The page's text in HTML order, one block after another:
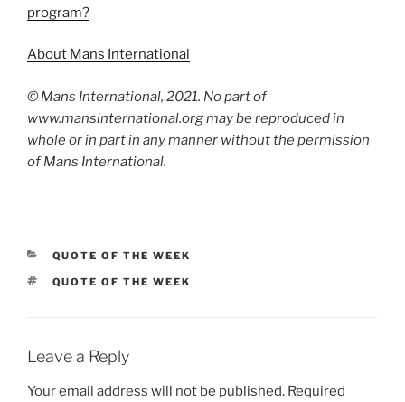
program?
About Mans International
© Mans International, 2021. No part of
www.mansinternational.org may be reproduced in
whole or in part in any manner without the permission
of Mans International.
CATEGORIES
QUOTE OF THE WEEK
TAGS
QUOTE OF THE WEEK
Leave a Reply
Your email address will not be published. Required